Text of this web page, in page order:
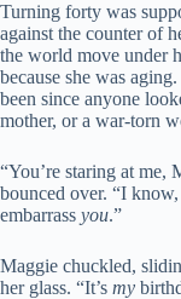
Turning forty was
against the counter of
the world move under
because she was
been since anyone
mother, or a war-torn
“You’re staring at me,
bounced over. “I
embarrass you.”
Maggie chuckled,
her glass. “It’s my